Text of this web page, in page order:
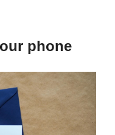
phone